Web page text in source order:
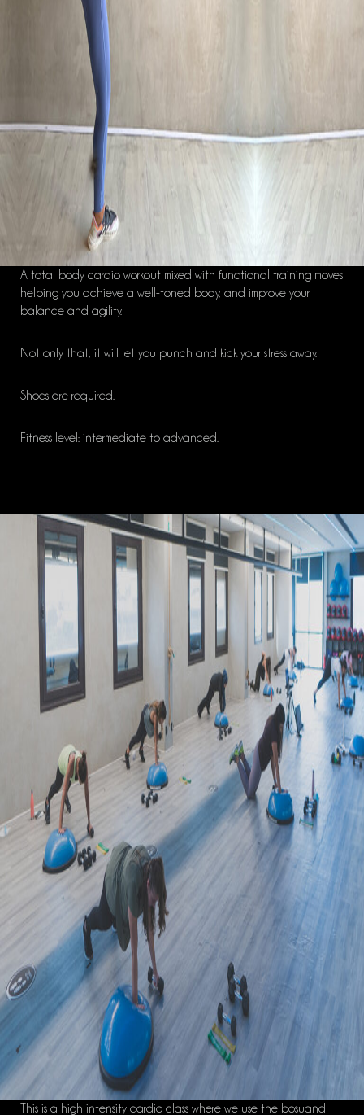
A total body cardio workout mixed with functional training moves
helping you achieve a well-toned body, and improve your
balance and agility.
Not only that, it will let you punch and kick your stress away.
Shoes are required.
Fitness level: intermediate to advanced.
This is a high intensity cardio class where we use the bosuand